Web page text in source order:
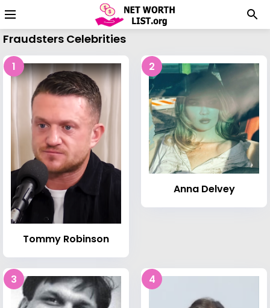
Fraudsters Celebrities
1
Tommy Robinson
2
Anna Delvey
3 4